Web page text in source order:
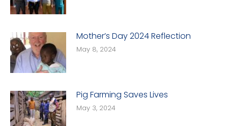
Mother’s Day 2024 Reflection
May 8, 2024
Pig Farming Saves Lives
May 3, 2024